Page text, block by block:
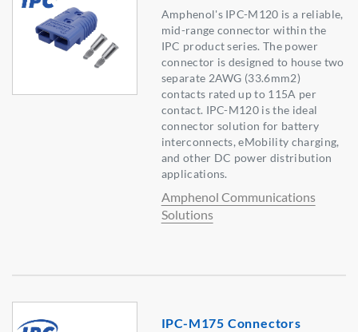
Amphenol's IPC-M120 is a reliable,
mid-range connector within the
IPC product series. The power
connector is designed to house two
separate 2AWG (33.6mm2)
contacts rated up to 115A per
contact. IPC-M120 is the ideal
connector solution for battery
interconnects, eMobility charging,
and other DC power distribution
applications.
Amphenol Communications
Solutions
IPC-M175 Connectors